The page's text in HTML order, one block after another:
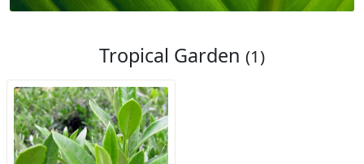
Tropical Garden (1)